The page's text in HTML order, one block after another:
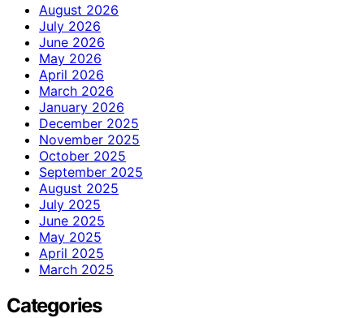
August 2026
July 2026
June 2026
May 2026
April 2026
March 2026
January 2026
December 2025
November 2025
October 2025
September 2025
August 2025
July 2025
June 2025
May 2025
April 2025
March 2025
Categories